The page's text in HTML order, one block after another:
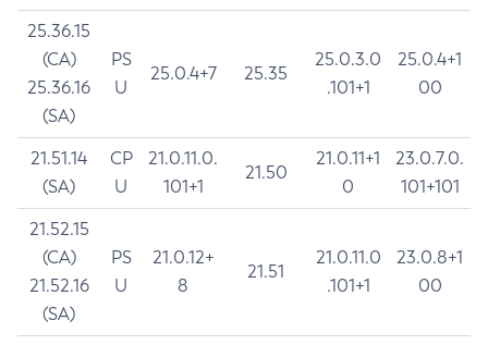
25.36.15
(CA)
25.36.16
(SA)
PS
U
25.0.4+7 25.35
25.0.3.0
.101+1
25.0.4+1
00
21.51.14
(SA)
CP
U
21.0.11.0.
101+1
21.50
21.0.11+1
0
23.0.7.0.
101+101
21.52.15
(CA)
21.52.16
(SA)
PS
U
21.0.12+
8
21.51
21.0.11.0
.101+1
23.0.8+1
00